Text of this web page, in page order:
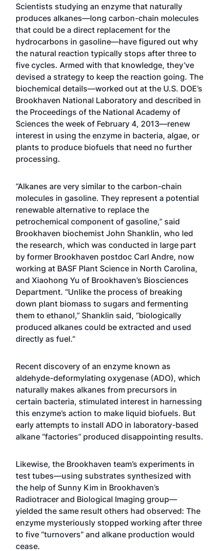
Scientists studying an enzyme that naturally
produces alkanes—long carbon-chain molecules
that could be a direct replacement for the
hydrocarbons in gasoline—have figured out why
the natural reaction typically stops after three to
five cycles. Armed with that knowledge, they’ve
devised a strategy to keep the reaction going. The
biochemical details—worked out at the U.S. DOE’s
Brookhaven National Laboratory and described in
the Proceedings of the National Academy of
Sciences the week of February 4, 2013—renew
interest in using the enzyme in bacteria, algae, or
plants to produce biofuels that need no further
processing.
“Alkanes are very similar to the carbon-chain
molecules in gasoline. They represent a potential
renewable alternative to replace the
petrochemical component of gasoline,” said
Brookhaven biochemist John Shanklin, who led
the research, which was conducted in large part
by former Brookhaven postdoc Carl Andre, now
working at BASF Plant Science in North Carolina,
and Xiaohong Yu of Brookhaven’s Biosciences
Department. “Unlike the process of breaking
down plant biomass to sugars and fermenting
them to ethanol,” Shanklin said, “biologically
produced alkanes could be extracted and used
directly as fuel.”
Recent discovery of an enzyme known as
aldehyde-deformylating oxygenase (ADO), which
naturally makes alkanes from precursors in
certain bacteria, stimulated interest in harnessing
this enzyme’s action to make liquid biofuels. But
early attempts to install ADO in laboratory-based
alkane “factories” produced disappointing results.
Likewise, the Brookhaven team’s experiments in
test tubes—using substrates synthesized with
the help of Sunny Kim in Brookhaven’s
Radiotracer and Biological Imaging group—
yielded the same result others had observed: The
enzyme mysteriously stopped working after three
to five “turnovers” and alkane production would
cease.